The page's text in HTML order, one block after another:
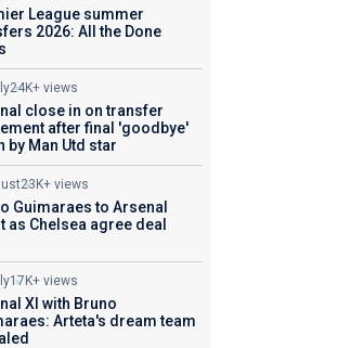
League summer
2026: All the Done
24K+ views
close in on transfer
after final 'goodbye'
by Man Utd star
23K+ views
Guimaraes to Arsenal
as Chelsea agree deal
17K+ views
XI with Bruno
Arteta's dream team